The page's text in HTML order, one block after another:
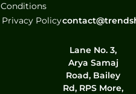
Conditions
Privacy Policy
Lane No. 3,
Arya Samaj
Road, Bailey
Rd, RPS More,